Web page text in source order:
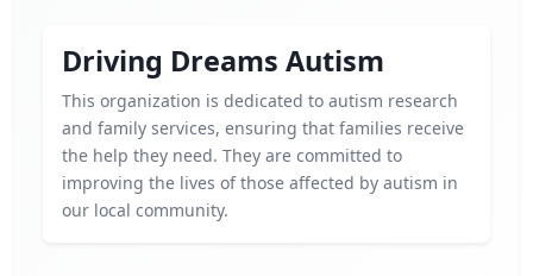
Driving Dreams Autism
This organization is dedicated to autism research
and family services, ensuring that families receive
the help they need. They are committed to
improving the lives of those affected by autism in
our local community.